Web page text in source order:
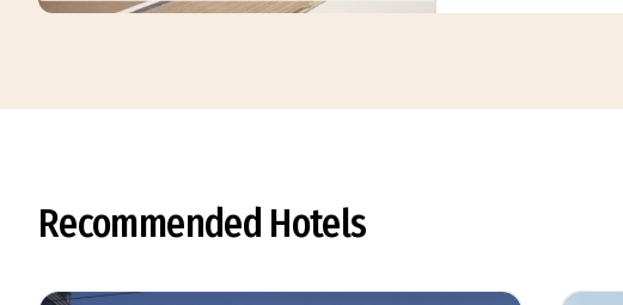
Recommended Hotels